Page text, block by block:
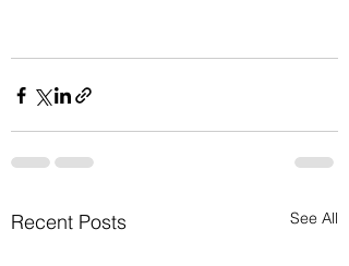
Recent Posts See All